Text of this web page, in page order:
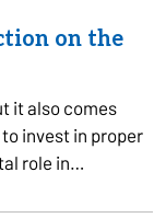
on the
it also comes
invest in proper
role in…